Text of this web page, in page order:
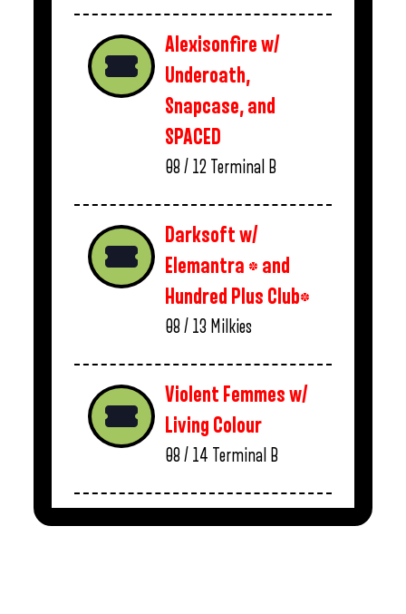
Alexisonfire w/
Underoath,
Snapcase, and
SPACED
08 / 12 Terminal B
Darksoft w/
Elemantra * and
Hundred Plus Club*
08 / 13 Milkies
Violent Femmes w/
Living Colour
08 / 14 Terminal B